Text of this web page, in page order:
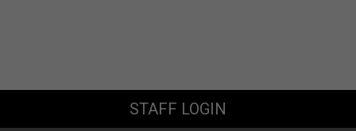
STAFF LOGIN